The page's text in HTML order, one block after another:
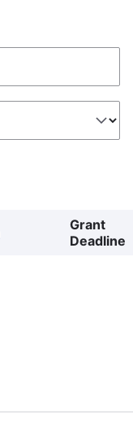
Grant
Deadline